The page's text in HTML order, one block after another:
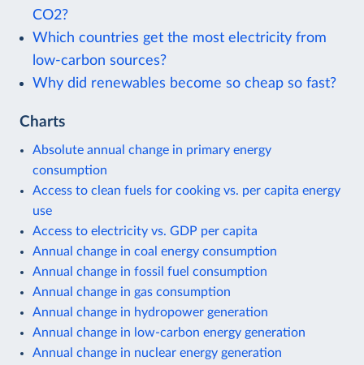
CO2?
Which countries get the most electricity from
low-carbon sources?
Why did renewables become so cheap so fast?
Charts
Absolute annual change in primary energy
consumption
Access to clean fuels for cooking vs. per capita energy
use
Access to electricity vs. GDP per capita
Annual change in coal energy consumption
Annual change in fossil fuel consumption
Annual change in gas consumption
Annual change in hydropower generation
Annual change in low-carbon energy generation
Annual change in nuclear energy generation